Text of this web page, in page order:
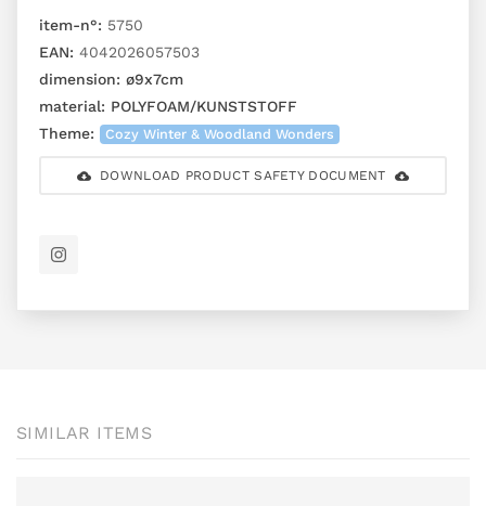
item-n°: 5750
EAN: 4042026057503
dimension: ø9x7cm
material: POLYFOAM/KUNSTSTOFF
Theme:
Cozy Winter & Woodland Wonders
DOWNLOAD PRODUCT SAFETY DOCUMENT
SIMILAR ITEMS